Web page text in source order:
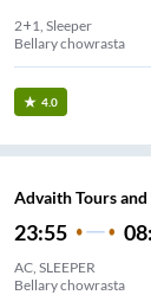
2+1, Sleeper
Bellary chowrasta
4.0
Advaith Tours and
23:55
AC, SLEEPER
Bellary chowrasta